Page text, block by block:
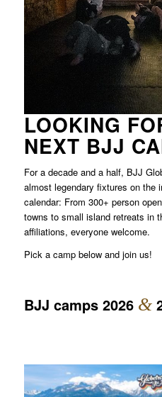
LOOKING
NEXT BJJ
For a decade and a half, BJJ
almost legendary fixtures on the
calendar: From 300+ person
towns to small island retreats in
affiliations, everyone welcome.
Pick a camp below and join us!
BJJ camps 2026 &